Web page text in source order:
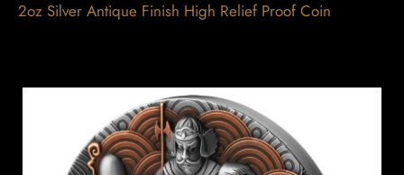
2oz Silver Antique Finish High Relief Proof Coin